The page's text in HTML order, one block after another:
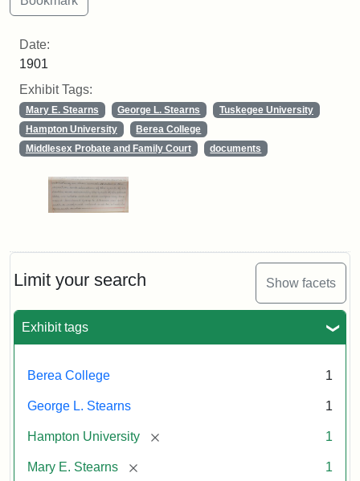
Limit your search Show facets
Exhibit tags
Berea College 1
George L. Stearns 1
Hampton University [remove] 1
Mary E. Stearns [remove] 1
Date:
1901
Exhibit Tags:
Mary E. Stearns George L. Stearns
Tuskegee University
Hampton University
Berea College
Middlesex Probate and Family Court
documents